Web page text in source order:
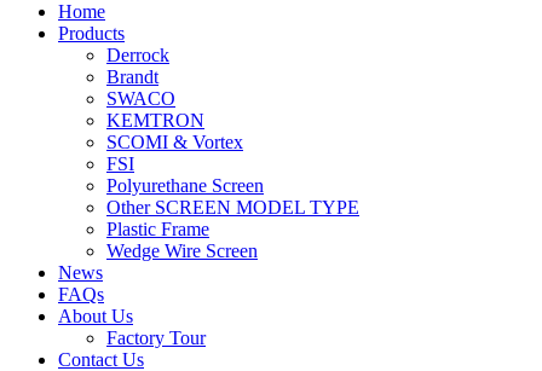
Home
Products
Derrock
Brandt
SWACO
KEMTRON
SCOMI & Vortex
FSI
Polyurethane Screen
Other SCREEN MODEL TYPE
Plastic Frame
Wedge Wire Screen
News
FAQs
About Us
Factory Tour
Contact Us